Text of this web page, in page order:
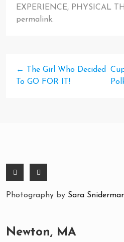
EXPERIENCE, PHYSICAL
permalink.
←
The Girl Who Decided
To GO FOR IT!
Photography by Sara
Newton, MA